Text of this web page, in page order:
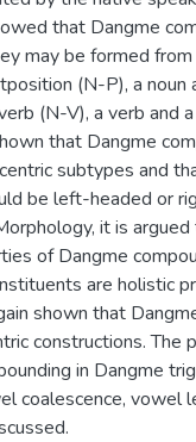
that Dangme
may be formed
(N-P), a noun
(N-V), a verb and
that Dangme
subtypes and
be left-headed or
it is
of Dangme
are holistic
shown that
constructions. The
in Dangme
coalescence, vowel